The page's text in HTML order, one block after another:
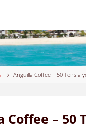
Anguilla Coffee – 50 Tons a
Coffee – 50